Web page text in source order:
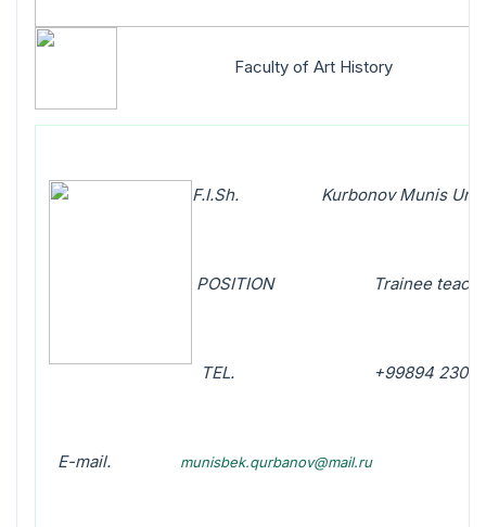
Faculty of Art History
F.I.Sh. Kurbonov Munis
POSITION Trainee teacher
TEL. +99894 230
E-mail. munisbek.qurbanov@mail.ru